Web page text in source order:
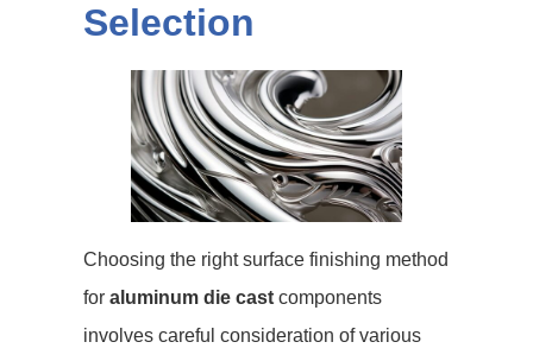
Selection
Choosing the right surface finishing method
for aluminum die cast components
involves careful consideration of various